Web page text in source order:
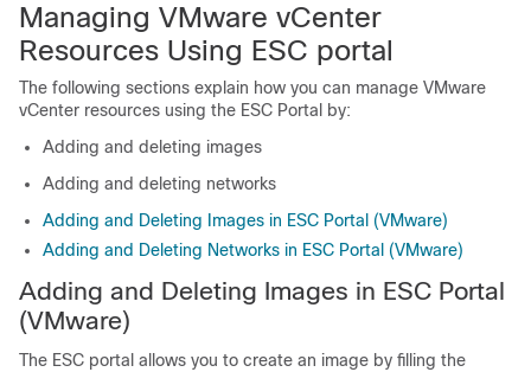
Managing VMware vCenter
Resources Using ESC portal
The following sections explain how you can manage VMware
vCenter resources using the ESC Portal by:
Adding and deleting images
Adding and deleting networks
Adding and Deleting Images in ESC Portal (VMware)
Adding and Deleting Networks in ESC Portal (VMware)
Adding and Deleting Images in ESC Portal
(VMware)
The ESC portal allows you to create an image by filling the